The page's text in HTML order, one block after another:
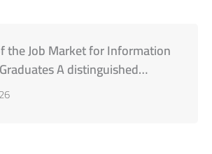
the Job Market for Information
A distinguished
organized by the Faculty of
at Al-Wataniya Private University